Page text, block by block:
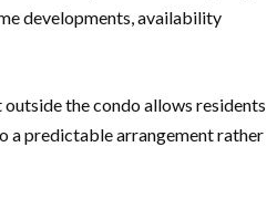
developments, availability
the condo allows residents
a predictable arrangement rather